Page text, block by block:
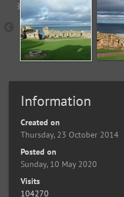
Information
Created on
Thursday, 23 October 2014
Posted on
Sunday, 10 May 2020
Visits
104270